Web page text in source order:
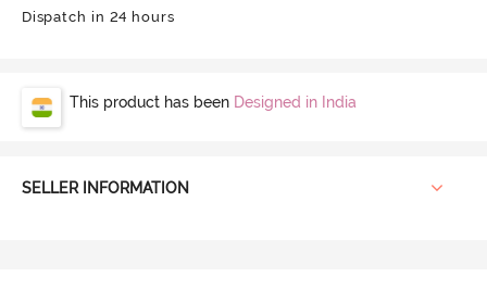
Dispatch in 24 hours
This product has been Designed in India
SELLER INFORMATION